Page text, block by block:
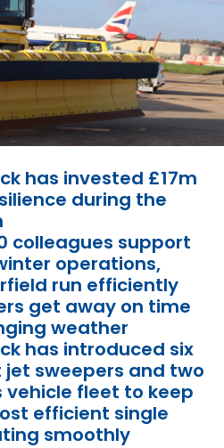
has invested £17m
during the
colleagues support
operations,
run efficiently
get away on time
weather
has introduced six
sweepers and two
fleet to keep
efficient single
smoothly